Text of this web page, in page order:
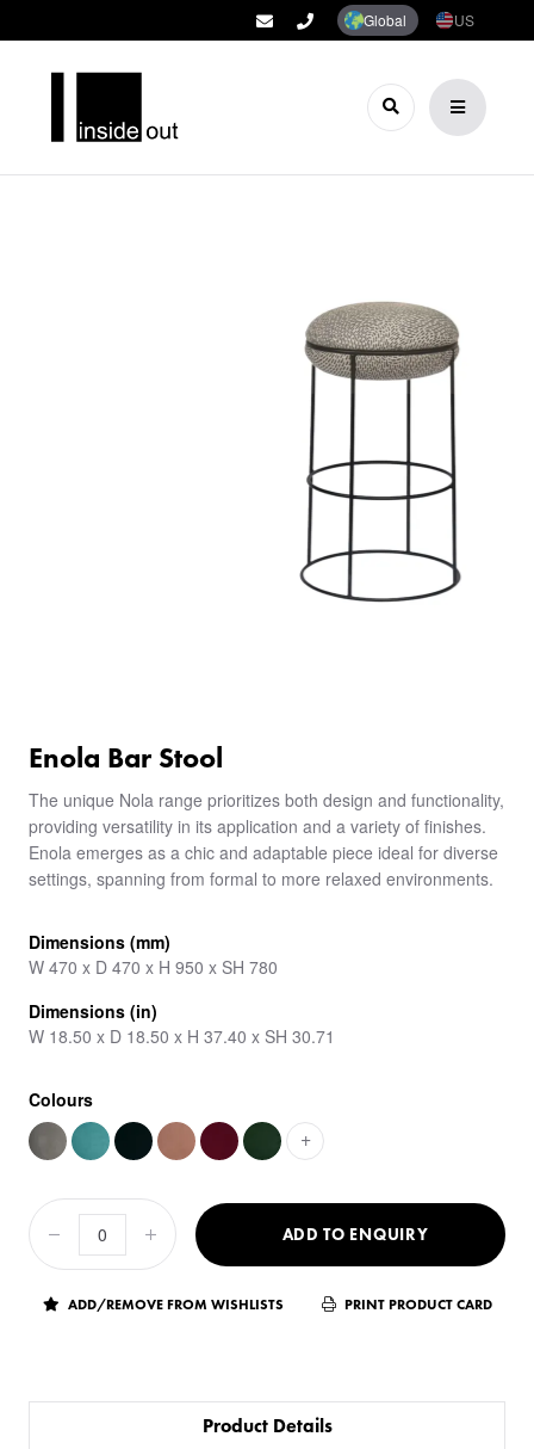
Global US
Enola Bar Stool
The unique Nola range prioritizes both design and functionality,
providing versatility in its application and a variety of finishes.
Enola emerges as a chic and adaptable piece ideal for diverse
settings, spanning from formal to more relaxed environments.
Dimensions (mm)
W 470 x D 470 x H 950 x SH 780
Dimensions (in)
W 18.50 x D 18.50 x H 37.40 x SH 30.71
Colours
+
ADD TO ENQUIRY
ADD/REMOVE FROM WISHLISTS PRINT PRODUCT CARD
Product Details